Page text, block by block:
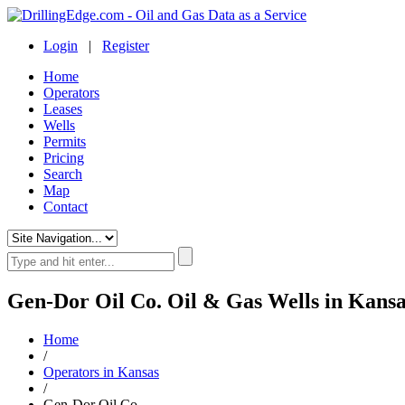
Login | Register
Home
Operators
Leases
Wells
Permits
Pricing
Search
Map
Contact
Gen-Dor Oil Co. Oil & Gas Wells in
Home
/
Operators in Kansas
/